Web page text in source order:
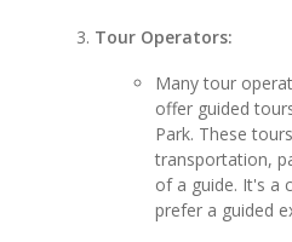
Tour Operators:
Many tour
offer guided
Park. These
transportation,
of a guide. It's a
prefer a guided